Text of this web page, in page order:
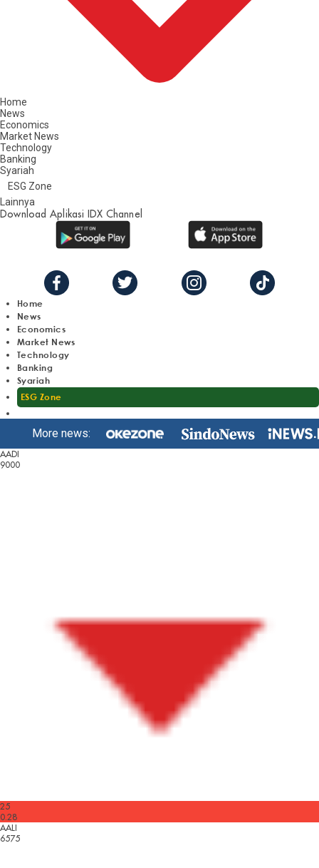
Home
News
Economics
Market News
Technology
Banking
Syariah
ESG Zone
Lainnya
Download Aplikasi IDX Channel
Home
News
Economics
Market News
Technology
Banking
Syariah
ESG Zone
More news:
AADI
9000
25
0.28
AALI
6575